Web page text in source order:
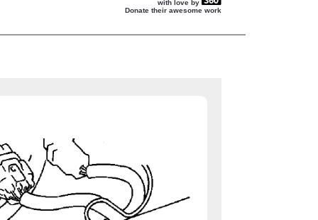
with love by
Donate their awesome work